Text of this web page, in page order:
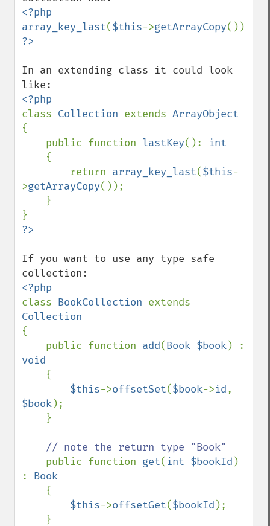
<?php
array_key_last($this->getArrayCopy
In an extending class it could look
class Collection extends
{
    public function
lastKey(): int
{
        return
array_key_last($this-
>getArrayCopy());
If you want to use any type safe
class BookCollection
{
    public function
add(Book $book
void
{
$this->offsetSet($book->id
$book);
// note the return type "Book"
public function get( int $bookId )
: Book
{
$this->offsetGet($bookId );